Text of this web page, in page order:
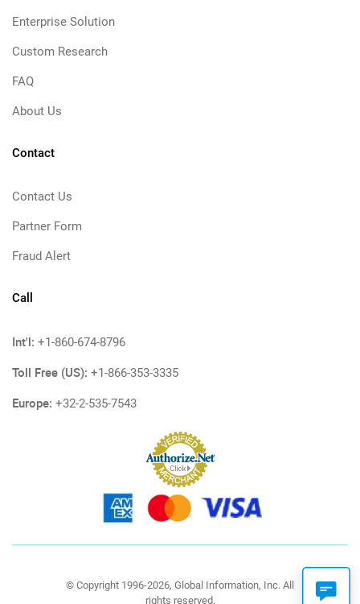
Enterprise Solution
Custom Research
FAQ
About Us
Contact
Contact Us
Partner Form
Fraud Alert
Call
Int'l: +1-860-674-8796
Toll Free (US): +1-866-353-3335
Europe: +32-2-535-7543
© Copyright 1996-2026, Global Information, Inc. All
rights reserved.